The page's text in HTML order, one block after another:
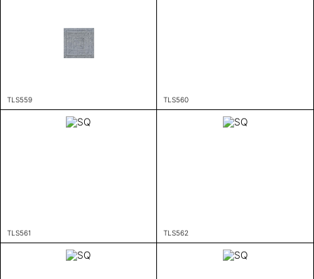
TLS559 TLS560
TLS561 TLS562